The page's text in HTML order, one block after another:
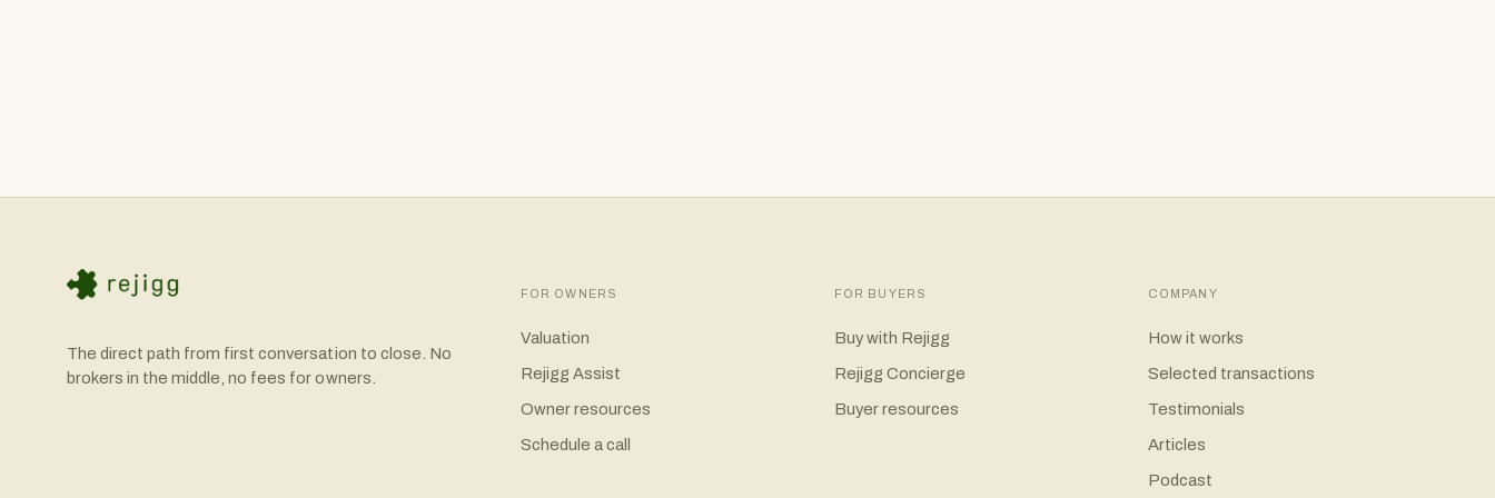
The direct path from first conversation to close. No
brokers in the middle, no fees for owners.
FOR OWNERS
Valuation
Rejigg Assist
Owner resources
Schedule a call
FOR BUYERS
Buy with Rejigg
Rejigg Concierge
Buyer resources
COMPANY
How it works
Selected transactions
Testimonials
Articles
Podcast